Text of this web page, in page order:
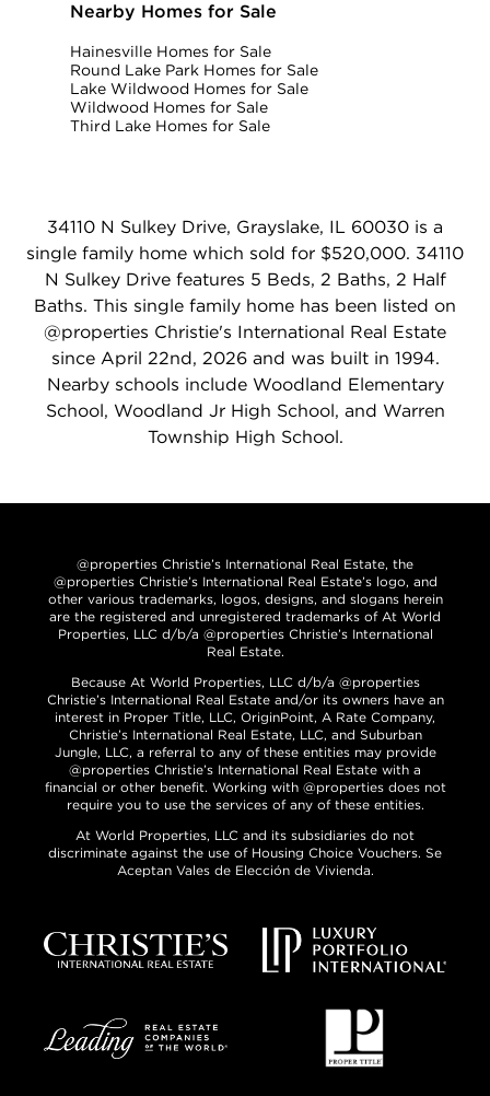
Nearby Homes for Sale
Hainesville Homes for Sale
Round Lake Park Homes for Sale
Lake Wildwood Homes for Sale
Wildwood Homes for Sale
Third Lake Homes for Sale
34110 N Sulkey Drive, Grayslake, IL 60030 is a
single family home which sold for $520,000. 34110
N Sulkey Drive features 5 Beds, 2 Baths, 2 Half
Baths. This single family home has been listed on
@properties Christie's International Real Estate
since April 22nd, 2026 and was built in 1994.
Nearby schools include Woodland Elementary
School, Woodland Jr High School, and Warren
Township High School.
@properties Christie’s International Real Estate, the
@properties Christie’s International Real Estate’s logo, and
other various trademarks, logos, designs, and slogans herein
are the registered and unregistered trademarks of At World
Properties, LLC d/b/a @properties Christie’s International
Real Estate.
Because At World Properties, LLC d/b/a @properties
Christie’s International Real Estate and/or its owners have an
interest in Proper Title, LLC, OriginPoint, A Rate Company,
Christie’s International Real Estate, LLC, and Suburban
Jungle, LLC, a referral to any of these entities may provide
@properties Christie’s International Real Estate with a
financial or other benefit. Working with @properties does not
require you to use the services of any of these entities.
At World Properties, LLC and its subsidiaries do not
discriminate against the use of Housing Choice Vouchers. Se
Aceptan Vales de Elección de Vivienda.